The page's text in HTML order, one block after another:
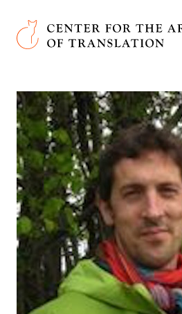
Skip to main content
Center for the Art of Translation